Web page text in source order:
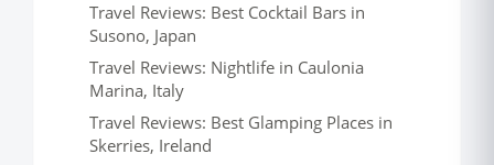
Travel Reviews: Best Cocktail Bars in
Susono, Japan
Travel Reviews: Nightlife in Caulonia
Marina, Italy
Travel Reviews: Best Glamping Places in
Skerries, Ireland